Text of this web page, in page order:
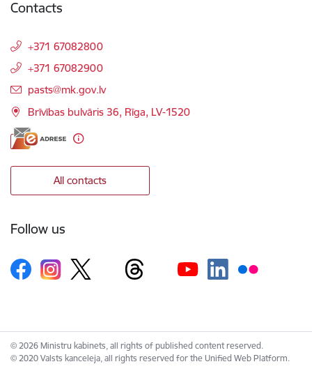
Contacts
+371 67082800
+371 67082900
E-mail:
pasts@mk.gov.lv
Brīvības bulvāris 36, Rīga, LV-1520
All contacts
Follow us
© 2026 Ministru kabinets, all rights of published content reserved.
© 2020 Valsts kanceleja, all rights reserved for the Unified Web Platform.